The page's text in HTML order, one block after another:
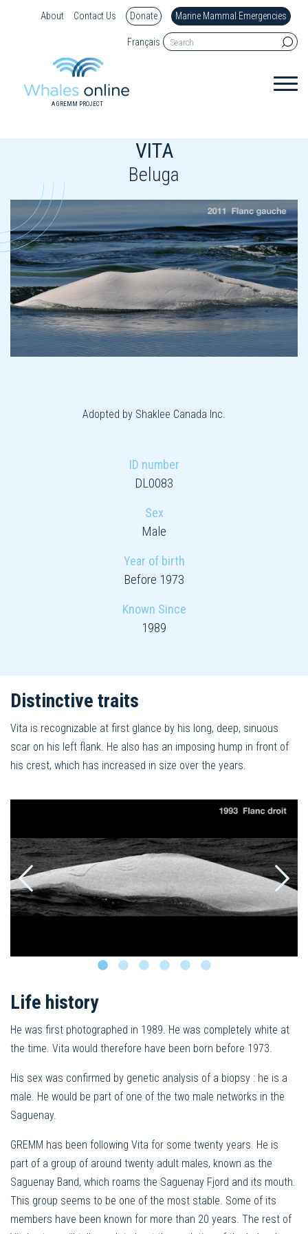
About Contact Us Donate Marine Mammal Emergencies
Français
A GREMM PROJECT
VITA
Beluga
Adopted by Shaklee Canada Inc.
ID number
DL0083
Sex
Male
Year of birth
Before 1973
Known Since
1989
Distinctive traits
Vita is recognizable at first glance by his long, deep, sinuous
scar on his left flank. He also has an imposing hump in front of
his crest, which has increased in size over the years.
Life history
He was first photographed in 1989. He was completely white at
the time. Vita would therefore have been born before 1973.
His sex was confirmed by genetic analysis of a biopsy : he is a
male. He would be part of one of the two male networks in the
Saguenay.
GREMM has been following Vita for some twenty years. He is
part of a group of around twenty adult males, known as the
Saguenay Band, which roams the Saguenay Fjord and its mouth.
This group seems to be one of the most stable. Some of its
members have been known for more than 20 years. The rest of